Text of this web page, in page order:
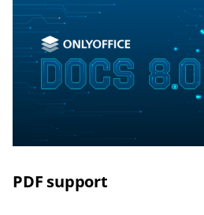
PDF support